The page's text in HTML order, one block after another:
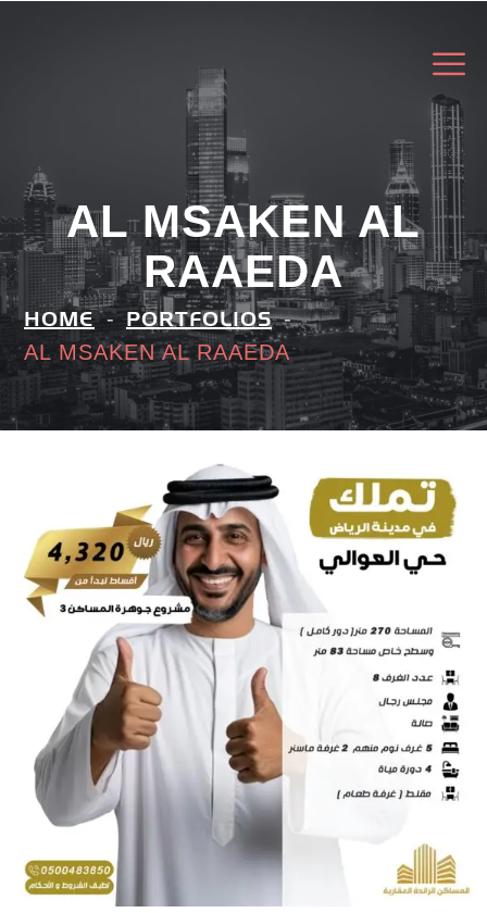
AL MSAKEN AL
RAAEDA
HOME PORTFOLIOS
AL MSAKEN AL RAAEDA